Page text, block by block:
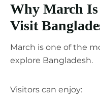
Why March Is
Visit
March is one of the
explore Bangladesh.
Visitors can enjoy: